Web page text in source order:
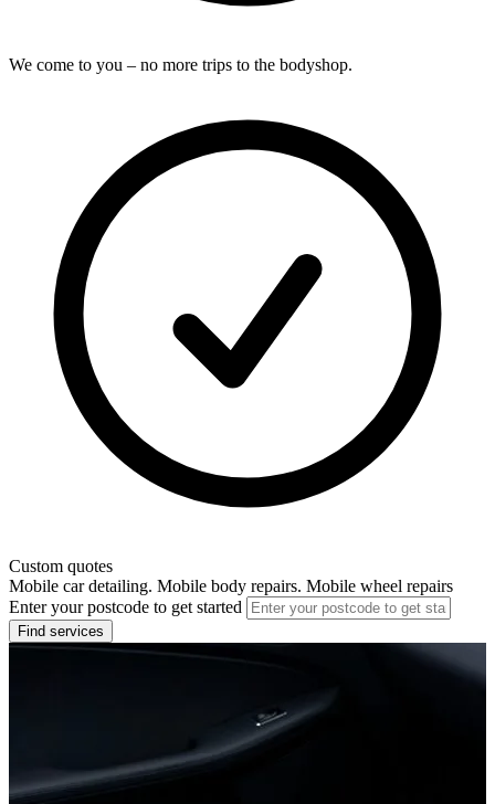
We come to you – no more trips to the bodyshop.
Custom quotes
Mobile car detailing. Mobile body repairs. Mobile wheel repairs
Enter your postcode to get started
Find services